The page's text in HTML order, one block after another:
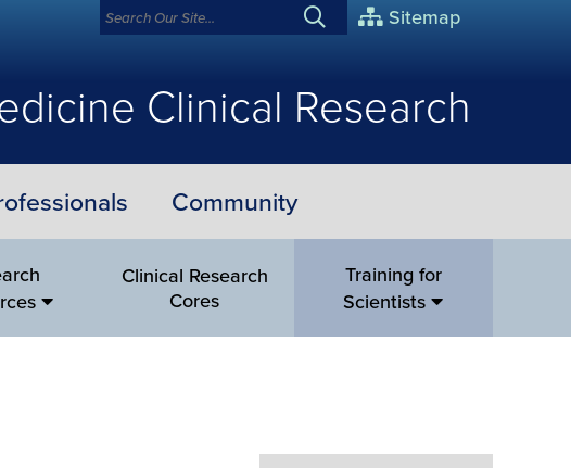
Sitemap
Clinical Research
Community
Clinical Research
Cores
Training for
Scientists